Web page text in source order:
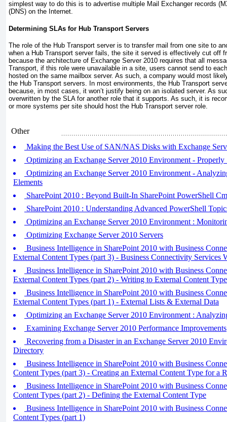
simplest way to do this is to advertise multiple Mail Exchanger records
(DNS) on the Internet.
Determining SLAs for Hub Transport Servers
The role of the Hub Transport server is to transfer mail from one site to
when a Hub Transport server fails, the site it served is effectively cut off
because the architecture of Exchange Server 2010 requires that all
Transport, if this role were unavailable in a site, users cannot send to
hosted on the same mailbox server. As such, a company would most
the Hub Transport servers. In most environments, the Hub Transport
because, in most cases, it won’t justify being on an isolated server. As
overwritten by the SLA for another role that it supports. As such, it is
or more systems per site should host the Hub Transport server role.
Other
Making the Best Use of SAN/NAS Disks with Exchange
Optimizing an Exchange Server 2010 Environment -
Optimizing an Exchange Server 2010 Environment -
Elements
SharePoint 2010 : Beyond Built-In SharePoint PowerShell
SharePoint 2010 : Understanding Advanced PowerShell
Optimizing an Exchange Server 2010 Environment :
Optimizing Exchange Server 2010 Servers
Business Intelligence in SharePoint 2010 with Business
External Content Types (part 3) - Business Connectivity Services
Business Intelligence in SharePoint 2010 with Business
External Content Types (part 2) - Writing to External Content
Business Intelligence in SharePoint 2010 with Business
External Content Types (part 1) - External Lists & External Data
Optimizing an Exchange Server 2010 Environment :
Examining Exchange Server 2010 Performance Improvements
Recovering from a Disaster in an Exchange Server 2010
Directory
Business Intelligence in SharePoint 2010 with Business
Content Types (part 3) - Creating an External Content Type for a
Business Intelligence in SharePoint 2010 with Business
Content Types (part 2) - Defining the External Content Type
Business Intelligence in SharePoint 2010 with Business
Content Types (part 1)